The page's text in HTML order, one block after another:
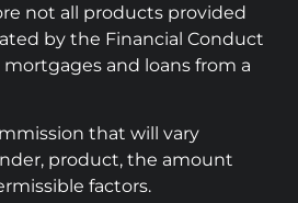
not all products provided
by the Financial Conduct
and loans from a
that will vary
product, the amount
factors.